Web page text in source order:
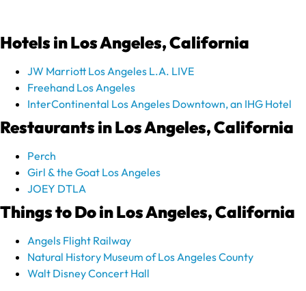
Hotels in Los Angeles, California
JW Marriott Los Angeles L.A. LIVE
Freehand Los Angeles
InterContinental Los Angeles Downtown, an IHG Hotel
Restaurants in Los Angeles, California
Perch
Girl & the Goat Los Angeles
JOEY DTLA
Things to Do in Los Angeles, California
Angels Flight Railway
Natural History Museum of Los Angeles County
Walt Disney Concert Hall